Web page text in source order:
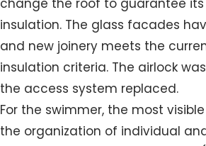
change the roof to guarantee
insulation. The glass facades
and new joinery meets the
insulation criteria. The airlock
the access system replaced.
For the swimmer, the most
the organization of individual